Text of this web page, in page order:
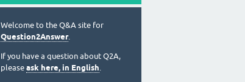
Welcome to the Q&A site for
Question2Answer.
If you have a question about Q2A,
please ask here, in English.